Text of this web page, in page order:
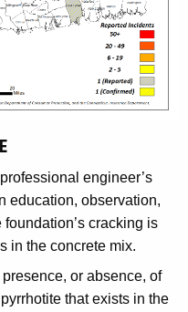
engineer’s
education, observation,
cracking is
in the concrete mix.
or absence, of
that exists in the